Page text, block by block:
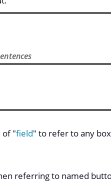
of "field" to refer to any
referring to named